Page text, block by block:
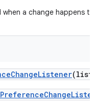
a change happens to
(